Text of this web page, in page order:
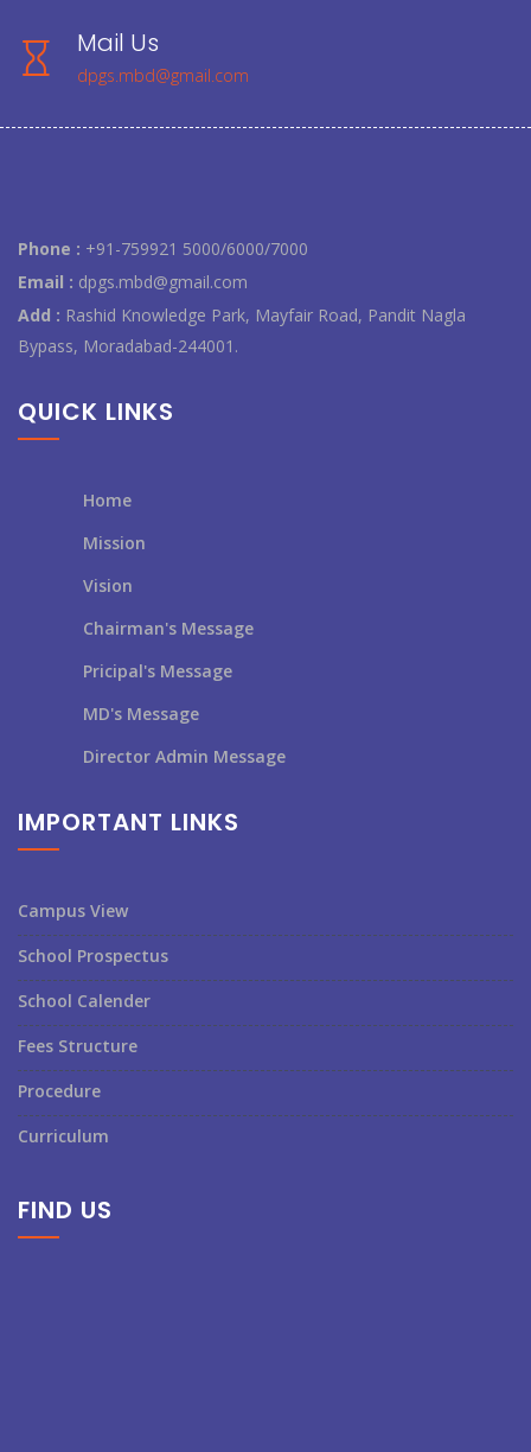
Mail Us
dpgs.mbd@gmail.com
Phone : +91-759921 5000/6000/7000
Email : dpgs.mbd@gmail.com
Add : Rashid Knowledge Park, Mayfair Road, Pandit Nagla
Bypass, Moradabad-244001.
QUICK LINKS
Home
Mission
Vision
Chairman's Message
Pricipal's Message
MD's Message
Director Admin Message
IMPORTANT LINKS
Campus View
School Prospectus
School Calender
Fees Structure
Procedure
Curriculum
FIND US